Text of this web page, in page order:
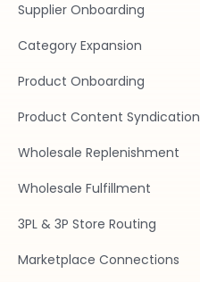
Supplier Onboarding
Category Expansion
Product Onboarding
Product Content Syndication
Wholesale Replenishment
Wholesale Fulfillment
3PL & 3P Store Routing
Marketplace Connections